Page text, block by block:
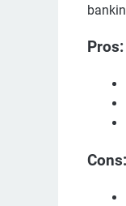
Pros:
Cons: